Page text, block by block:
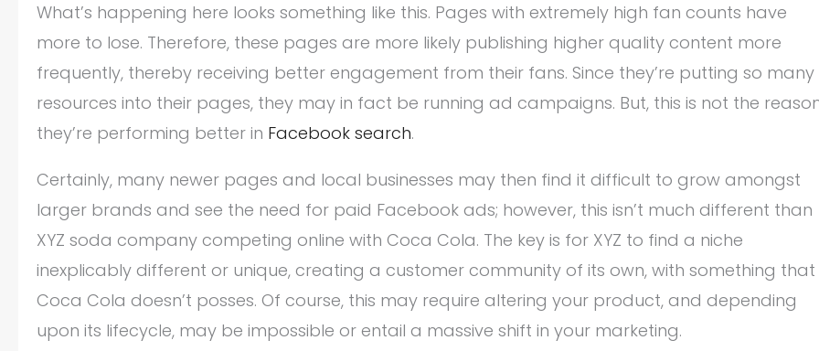
What’s happening here looks something like this. Pages with extremely high fan counts have
more to lose. Therefore, these pages are more likely publishing higher quality content more
frequently, thereby receiving better engagement from their fans. Since they’re putting so many
resources into their pages, they may in fact be running ad campaigns. But, this is not the
they’re performing better in Facebook search.
Certainly, many newer pages and local businesses may then find it difficult to grow amongst
larger brands and see the need for paid Facebook ads; however, this isn’t much different than
XYZ soda company competing online with Coca Cola. The key is for XYZ to find a niche
inexplicably different or unique, creating a customer community of its own, with something that
Coca Cola doesn’t posses. Of course, this may require altering your product, and depending
upon its lifecycle, may be impossible or entail a massive shift in your marketing.